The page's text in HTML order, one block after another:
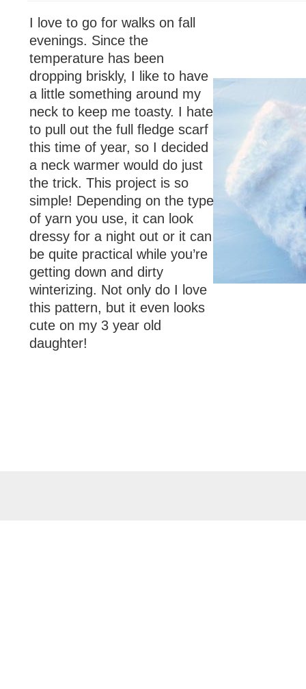
I love to go for walks on fall
evenings. Since the
temperature has been
dropping briskly, I like to have
a little something around my
neck to keep me toasty. I hate
to pull out the full fledge scarf
this time of year, so I decided
a neck warmer would do just
the trick. This project is so
simple! Depending on the type
of yarn you use, it can look
dressy for a night out or it can
be quite practical while you’re
getting down and dirty
winterizing. Not only do I love
this pattern, but it even looks
cute on my 3 year old
daughter!